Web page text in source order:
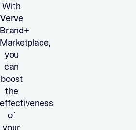
With
Verve
Brand+
Marketplace,
you
can
boost
the
effectiveness
of
your